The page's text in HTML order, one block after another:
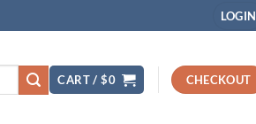
LOGIN
CART /$0 CHECKOUT